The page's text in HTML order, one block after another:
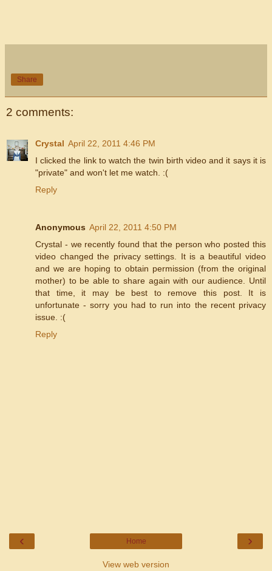
Share
2 comments:
Crystal April 22, 2011 4:46 PM
I clicked the link to watch the twin birth video and it says it is
"private" and won't let me watch. :(
Reply
Anonymous April 22, 2011 4:50 PM
Crystal - we recently found that the person who posted this
video changed the privacy settings. It is a beautiful video
and we are hoping to obtain permission (from the original
mother) to be able to share again with our audience. Until
that time, it may be best to remove this post. It is
unfortunate - sorry you had to run into the recent privacy
issue. :(
Reply
‹ ›
Home
View web version